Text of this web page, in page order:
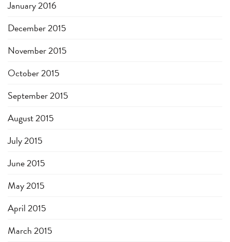
January 2016
December 2015
November 2015
October 2015
September 2015
August 2015
July 2015
June 2015
May 2015
April 2015
March 2015